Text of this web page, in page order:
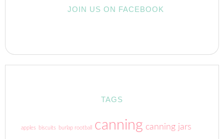
JOIN US ON FACEBOOK
TAGS
apples biscuits burlap rootball canning canning jars